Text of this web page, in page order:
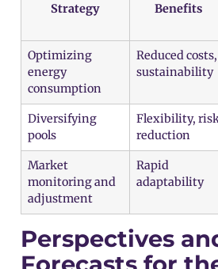
Strategy Benefits
Optimizing
energy
consumption
Reduced costs,
sustainability
Diversifying
pools
Flexibility,
reduction
Market
monitoring and
adjustment
Rapid
adaptability
Perspectives